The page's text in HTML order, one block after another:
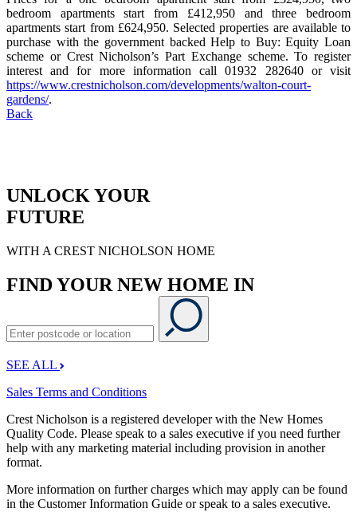
bedroom apartments start from £412,950 and three bedroom
apartments start from £624,950. Selected properties are available to
purchase with the government backed Help to Buy: Equity Loan
scheme or Crest Nicholson’s Part Exchange scheme. To register
interest and for more information call 01932 282640 or visit
https://www.crestnicholson.com/developments/walton-court-
gardens/.
Back
UNLOCK YOUR
FUTURE
WITH A CREST NICHOLSON HOME
FIND YOUR NEW HOME IN
SEE ALL
Sales Terms and Conditions
Crest Nicholson is a registered developer with the New Homes
Quality Code. Please speak to a sales executive if you need further
help with any marketing material including provision in another
format.
More information on further charges which may apply can be found
in the Customer Information Guide or speak to a sales executive.